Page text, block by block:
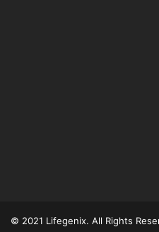
© 2021 Lifegenix. All Rights